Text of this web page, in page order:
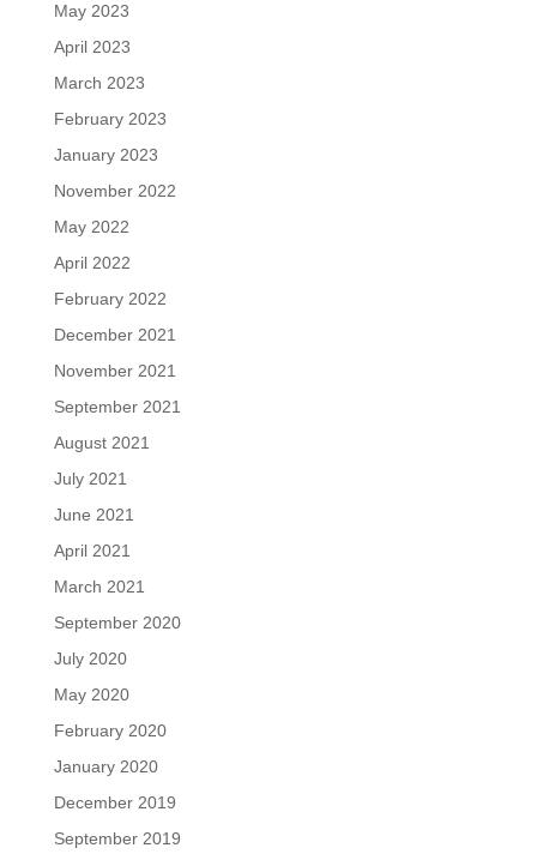
May 2023
April 2023
March 2023
February 2023
January 2023
November 2022
May 2022
April 2022
February 2022
December 2021
November 2021
September 2021
August 2021
July 2021
June 2021
April 2021
March 2021
September 2020
July 2020
May 2020
February 2020
January 2020
December 2019
September 2019